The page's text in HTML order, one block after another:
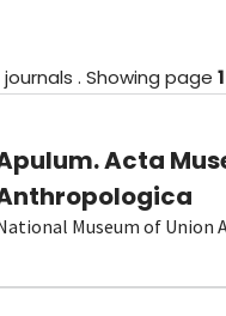
journals . Showing page 1
Acta
Museum of Union